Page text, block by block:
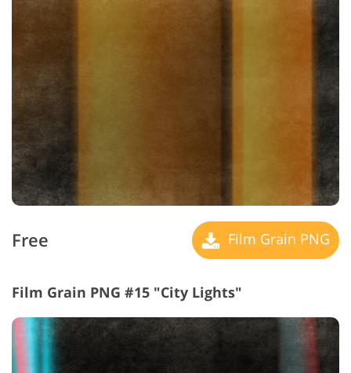
Free Film Grain PNG
Film Grain PNG #15 "City Lights"